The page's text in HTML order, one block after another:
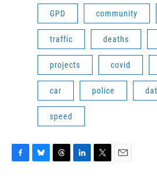
GPD community
traffic deaths
projects covid
car police
speed